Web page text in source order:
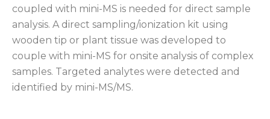
coupled with mini-MS is needed for direct sample
analysis. A direct sampling/ionization kit using
wooden tip or plant tissue was developed to
couple with mini-MS for onsite analysis of complex
samples. Targeted analytes were detected and
identified by mini-MS/MS.